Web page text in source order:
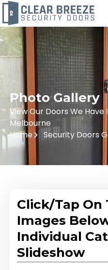
Photo Gallery
View Our Doors We
Melbourne
Home
Security Doors
Click/Tap On
Images
Individual
Slideshow